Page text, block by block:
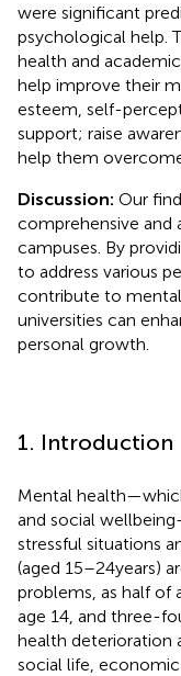
were significant
psychological help.
health and
help improve their
esteem, self-
support; raise
help them
Discussion: Our
comprehensive and
campuses. By
to address various
contribute to mental
universities can
personal growth.
1. Introduction
Mental
and social
stressful situations
(aged 15–24 years)
problems, as half of
age 14, and three-
health deterioration
social life, economic